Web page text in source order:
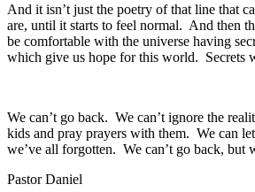
And it isn’t just the poetry of that line that
are, until it starts to feel normal. And then
be comfortable with the universe having
which give us hope for this world. Secrets
We can’t go back. We can’t ignore the
kids and pray prayers with them. We can
we’ve all forgotten. We can’t go back, but
Pastor Daniel